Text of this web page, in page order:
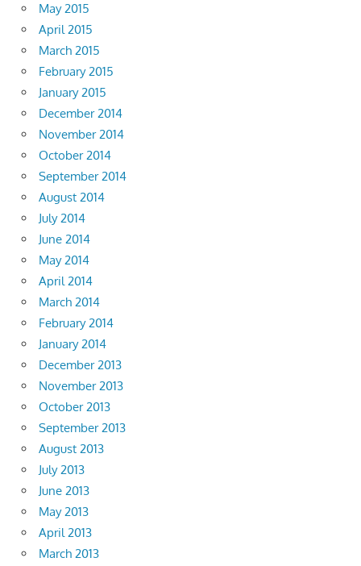
May 2015
April 2015
March 2015
February 2015
January 2015
December 2014
November 2014
October 2014
September 2014
August 2014
July 2014
June 2014
May 2014
April 2014
March 2014
February 2014
January 2014
December 2013
November 2013
October 2013
September 2013
August 2013
July 2013
June 2013
May 2013
April 2013
March 2013